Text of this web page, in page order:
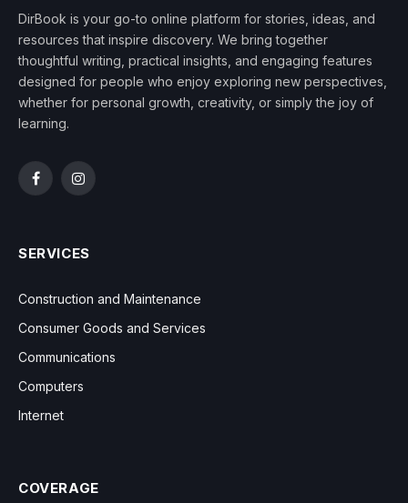
DirBook is your go-to online platform for stories, ideas, and
resources that inspire discovery. We bring together
thoughtful writing, practical insights, and engaging features
designed for people who enjoy exploring new perspectives,
whether for personal growth, creativity, or simply the joy of
learning.
FacebookInstagram
SERVICES
Construction and Maintenance
Consumer Goods and Services
Communications
Computers
Internet
COVERAGE